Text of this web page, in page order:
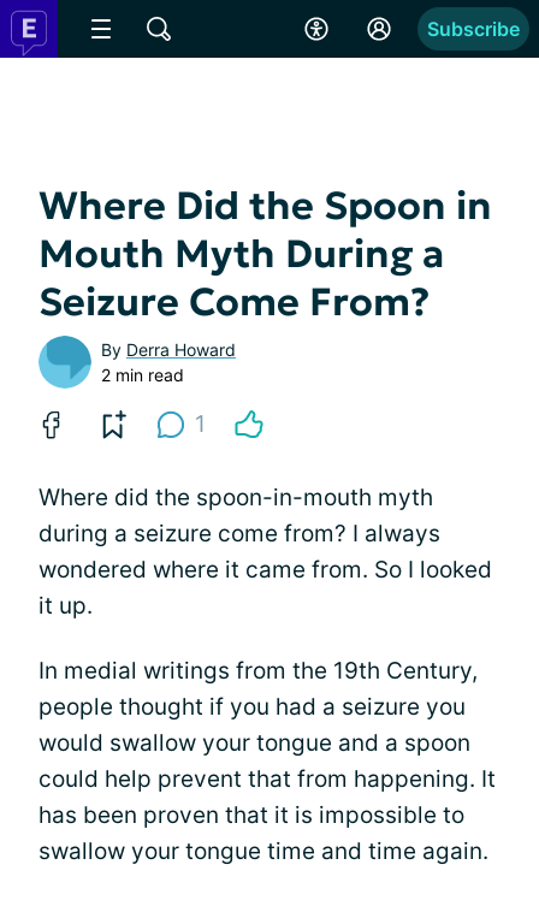
Subscribe
Where Did the Spoon in
Mouth Myth During a
Seizure Come From?
By Derra Howard
2 min read
1
Where did the spoon-in-mouth myth
during a seizure come from? I always
wondered where it came from. So I looked
it up.
In medial writings from the 19th Century,
people thought if you had a seizure you
would swallow your tongue and a spoon
could help prevent that from happening. It
has been proven that it is impossible to
swallow your tongue time and time again.